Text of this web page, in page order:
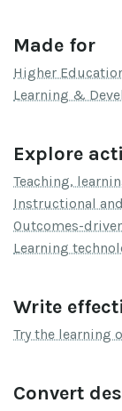
Made for
Higher
Learning &
Explore
Teaching,
Instructional
Outcomes-
Learning
Write
Try the learning
Convert